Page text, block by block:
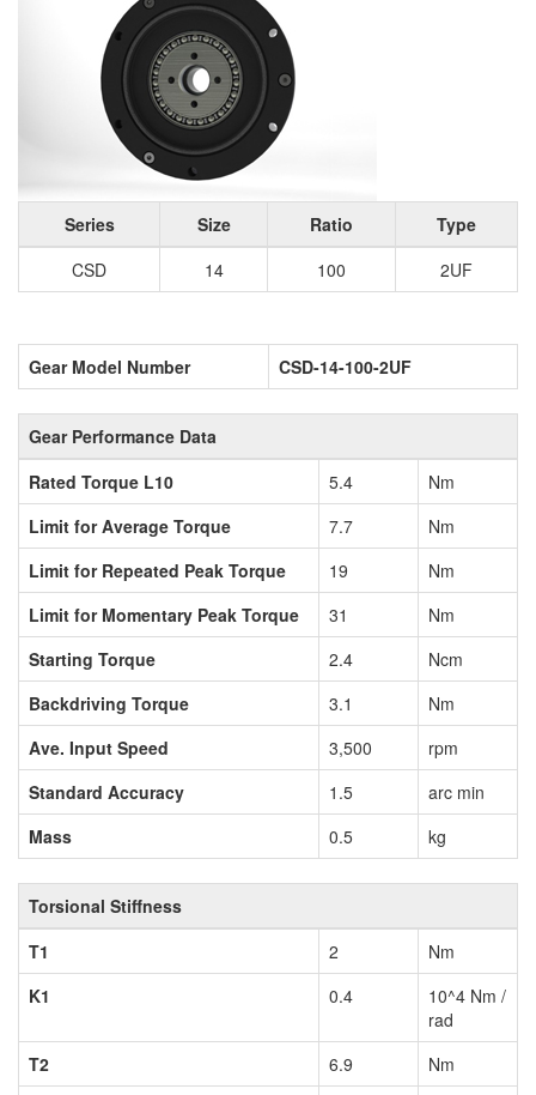
Series Size Ratio
Type
CSD
14 100 2UF
Gear Model Number CSD-14-100-2UF
Gear Performance Data
Rated Torque L10
5.4
Nm
Limit for Average Torque
7.7
Nm
Limit for Repeated Peak Torque
19
Nm
Limit for Momentary Peak Torque
31
Nm
Starting Torque
2.4
Ncm
Backdriving Torque
3.1
Nm
Ave. Input Speed
3,500
rpm
Standard Accuracy
1.5
arc min
Mass
0.5 kg
Torsional Stiffness
T1
2
Nm
K1
0.4
10^4 Nm /
rad
T2
6.9
Nm